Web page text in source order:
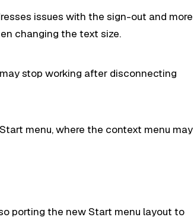
issues with the sign-out and more
changing the text size.
stop working after disconnecting
menu, where the context menu may
porting the new Start menu layout to